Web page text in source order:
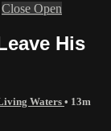
Close Open
His
Waters • 13m